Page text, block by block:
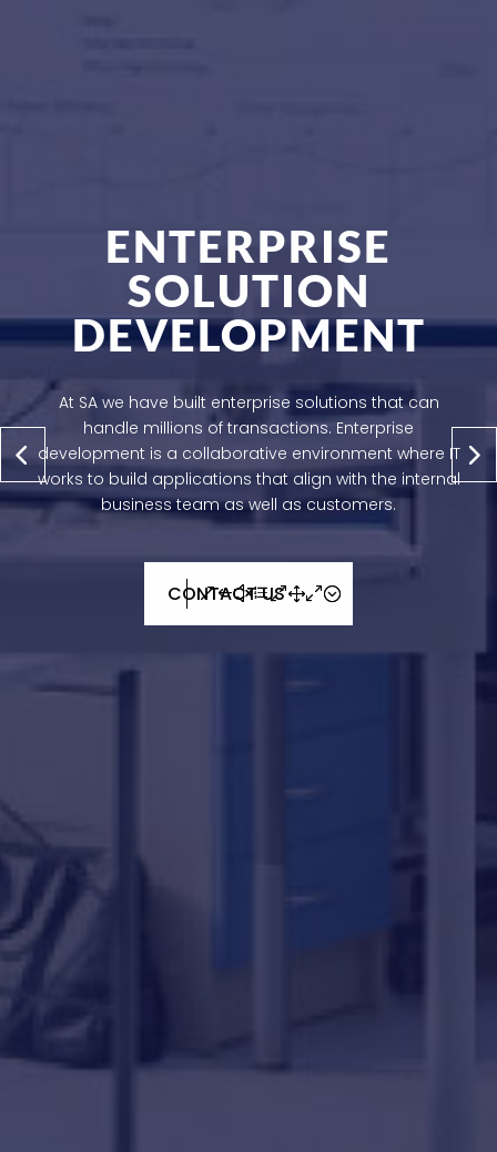
ENTERPRISE
SOLUTION
DEVELOPMENT
At SA we have built enterprise solutions that can
handle millions of transactions. Enterprise
development is a collaborative environment where IT
works to build applications that align with the internal
business team as well as customers.
CONTACT US